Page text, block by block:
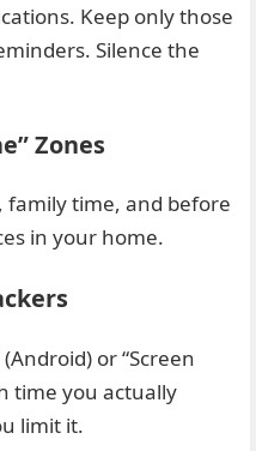
Keep only those
Silence the
Zones
family time, and before
in your home.
or “Screen
time you actually
limit it.